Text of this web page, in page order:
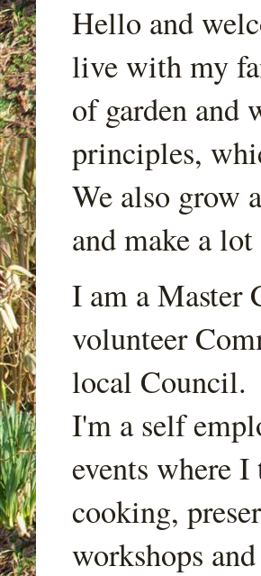
Hello and
live with my
of garden and
principles,
We also grow
and make a
I am a Master
volunteer
local Council.
I'm a self
events where
cooking,
workshops